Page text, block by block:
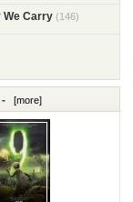
We Carry (146)
[more]